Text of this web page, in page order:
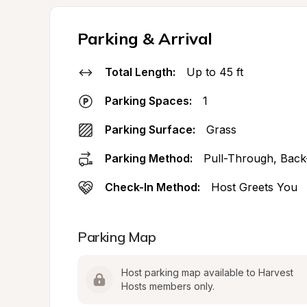
Parking & Arrival
Total Length: Up to 45 ft
Parking Spaces: 1
Parking Surface: Grass
Parking Method: Pull-Through,
Check-In Method: Host Greets You
Parking Map
Host parking map available to Harvest
Hosts members only.